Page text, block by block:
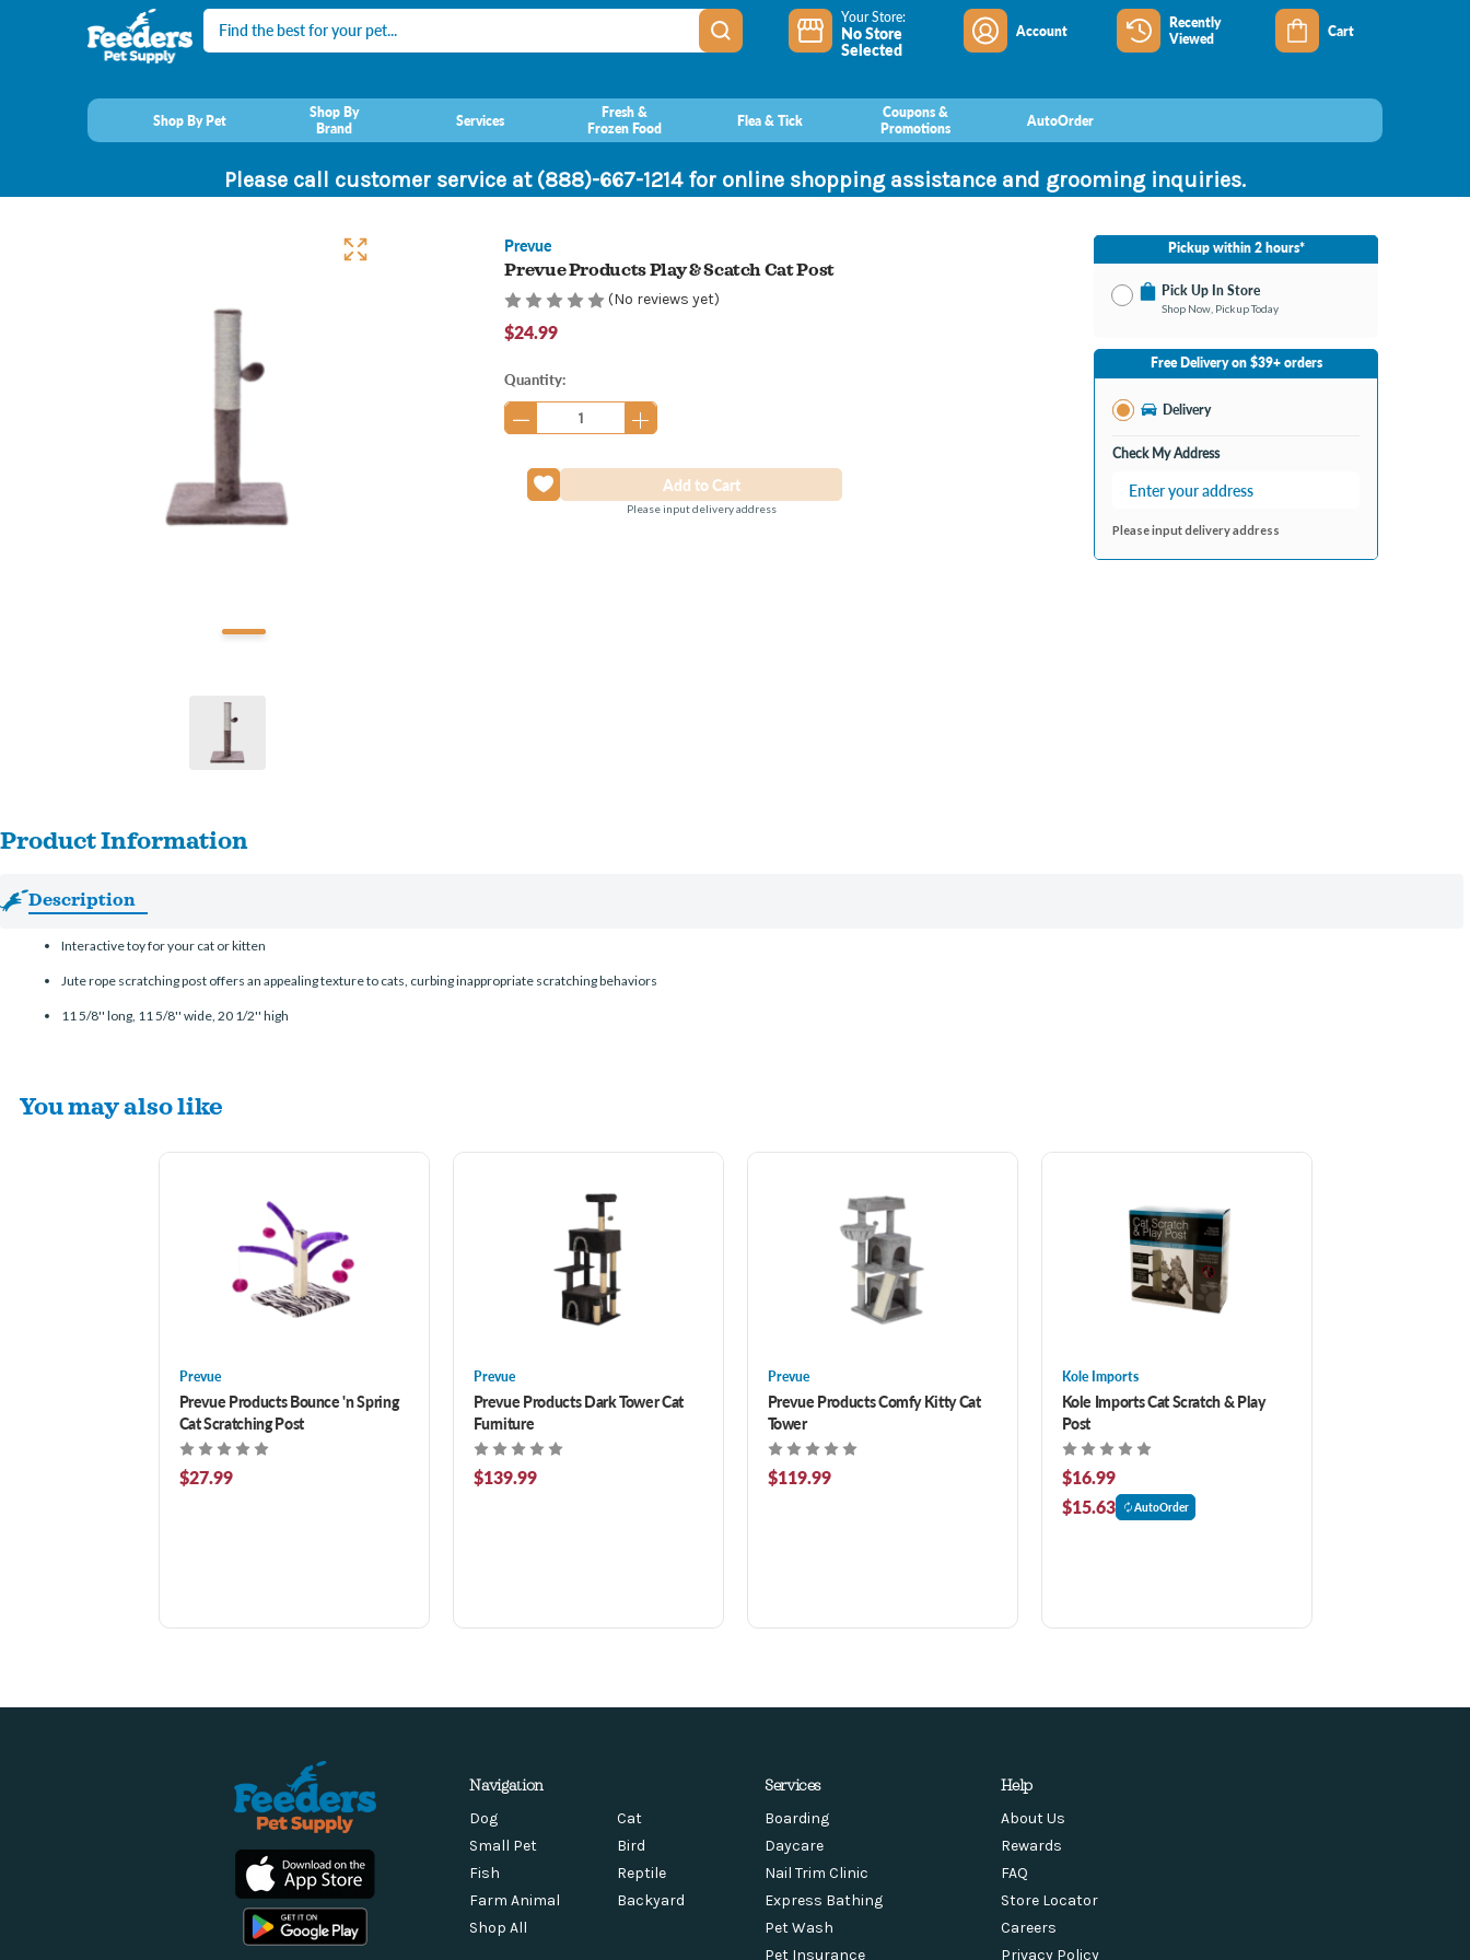
Search Your Store:
No Store
Selected
Account
Recently
Viewed
Cart
Shop By Pet
Shop By
Brand
Services
Fresh &
Frozen Food
Flea & Tick
Coupons &
Promotions
AutoOrder
Please call customer service at (888)-667-1214 for online shopping assistance and grooming inquiries.
Prevue
Prevue Products Play & Scatch Cat Post
(No reviews yet)
$24.99
Current
Stock:
Quantity:
Please input delivery address
Pickup within 2 hours*
Pick Up In Store
Shop Now, Pickup Today
No Store Selected Select Store
Bay City MI
Open until 9:00PM
Free Delivery on $39+ orders
Delivery
Check My Address
Please input delivery address
Product Information
Description
Interactive toy for your cat or kitten
Jute rope scratching post offers an appealing texture to cats, curbing inappropriate scratching behaviors
11 5/8'' long, 11 5/8'' wide, 20 1/2'' high
You may also like
Prevue
Prevue Products Bounce 'n Spring
Cat Scratching Post
$27.99
Prevue
Prevue Products Dark Tower Cat
Furniture
$139.99
Prevue
Prevue Products Comfy Kitty Cat
Tower
$119.99
Kole Imports
Kole Imports Cat Scratch & Play
Post
$16.99
$15.63
AutoOrder
Navigation
Dog
Cat
Small Pet
Bird
Fish
Reptile
Farm Animal
Backyard
Shop All
Services
Boarding
Daycare
Nail Trim Clinic
Express Bathing
Pet Wash
Pet Insurance
Help
About Us
Rewards
FAQ
Store Locator
Careers
Privacy Policy